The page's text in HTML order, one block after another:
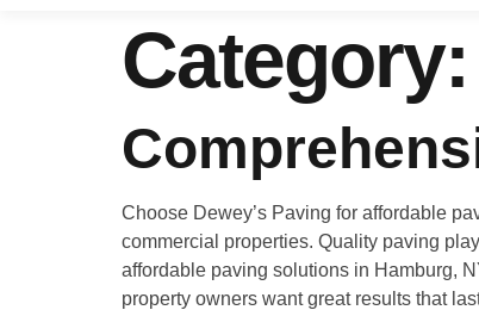
Category:
Choose Dewey’s Paving for affordable
commercial properties. Quality paving
affordable paving solutions in Hamburg,
property owners want great results that